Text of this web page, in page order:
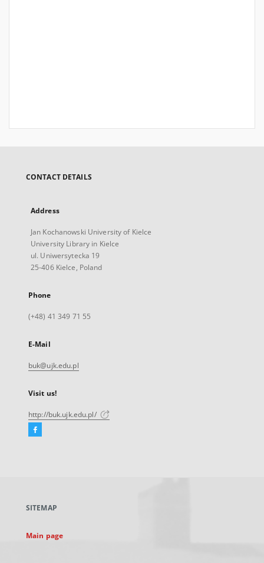
CONTACT DETAILS
Address
Jan Kochanowski University of Kielce
University Library in Kielce
ul. Uniwersytecka 19
25-406 Kielce, Poland
Phone
(+48) 41 349 71 55
E-Mail
buk@ujk.edu.pl
Visit us!
http://buk.ujk.edu.pl/
Facebook
new
SITEMAP
Main page